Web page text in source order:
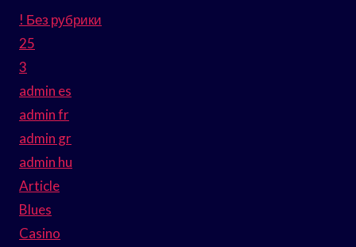
! Без рубрики
25
3
admin es
admin fr
admin gr
admin hu
Article
Blues
Casino